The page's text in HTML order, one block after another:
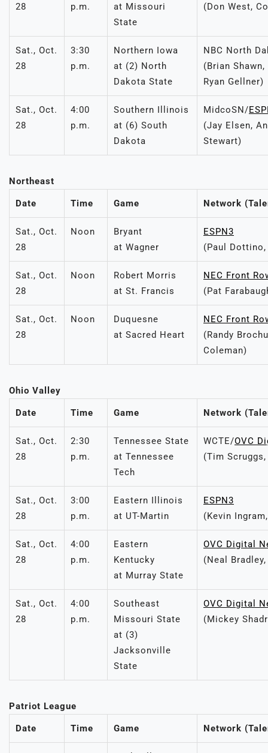
28
p.m.
at Missouri
State
(Don West,
Sat., Oct.
28
3:30
p.m.
Northern Iowa
at (2) North
Dakota State
NBC North
(Brian
Ryan Gellner)
Sat., Oct.
28
4:00
p.m.
Southern Illinois
at (6) South
Dakota
MidcoSN/
(Jay Elsen,
Stewart)
Northeast
Date Time Game Network
Sat., Oct.
28
Noon
Bryant
at Wagner
ESPN3
(Paul
Sat., Oct.
28
Noon
Robert Morris
at St. Francis
NEC Front
(Pat
Sat., Oct.
28
Noon
Duquesne
at Sacred Heart
NEC Front
(Randy
Coleman)
Ohio Valley
Date Time Game Network
Sat., Oct.
28
2:30
p.m.
Tennessee State
at Tennessee
Tech
WCTE/OVC
(Tim
Sat., Oct.
28
3:00
p.m.
Eastern Illinois
at UT-Martin
ESPN3
(Kevin
Sat., Oct.
28
4:00
p.m.
Eastern
Kentucky
at Murray State
OVC Digital
(Neal
Sat., Oct.
28
4:00
p.m.
Southeast
Missouri State
at (3)
Jacksonville
State
OVC Digital
(Mickey
Patriot League
Date Time Game Network